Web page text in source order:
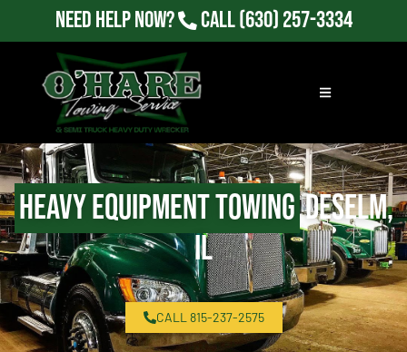
Need Help Now? Call(630) 257-3334
Heavy Equipment TowingDeselm,
IL
CALL 815-237-2575